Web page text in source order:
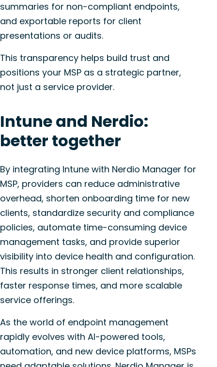
summaries for non-compliant endpoints,
and exportable reports for client
presentations or audits.
This transparency helps build trust and
positions your MSP as a strategic partner,
not just a service provider.
Intune and Nerdio:
better together
By integrating Intune with Nerdio Manager for
MSP, providers can reduce administrative
overhead, shorten onboarding time for new
clients, standardize security and compliance
policies, automate time-consuming device
management tasks, and provide superior
visibility into device health and configuration.
This results in stronger client relationships,
faster response times, and more scalable
service offerings.
As the world of endpoint management
rapidly evolves with AI-powered tools,
automation, and new device platforms, MSPs